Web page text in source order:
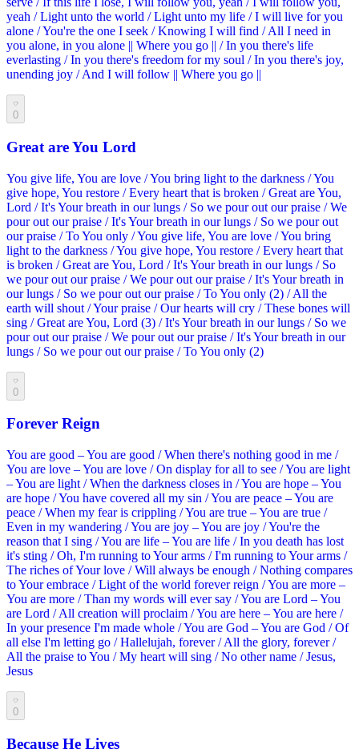
yeah / Light unto the world / Light unto my life / I will live for you
alone / You're the one I seek / Knowing I will find / All I need in
you alone, in you alone || Where you go || / In you there's life
everlasting / In you there's freedom for my soul / In you there's joy,
unending joy / And I will follow || Where you go ||
0
Great are You Lord
You give life, You are love / You bring light to the darkness / You
give hope, You restore / Every heart that is broken / Great are You,
Lord / It's Your breath in our lungs / So we pour out our praise / We
pour out our praise / It's Your breath in our lungs / So we pour out
our praise / To You only / You give life, You are love / You bring
light to the darkness / You give hope, You restore / Every heart that
is broken / Great are You, Lord / It's Your breath in our lungs / So
we pour out our praise / We pour out our praise / It's Your breath in
our lungs / So we pour out our praise / To You only (2) / All the
earth will shout / Your praise / Our hearts will cry / These bones will
sing / Great are You, Lord (3) / It's Your breath in our lungs / So we
pour out our praise / We pour out our praise / It's Your breath in our
lungs / So we pour out our praise / To You only (2)
0
Forever Reign
You are good – You are good / When there's nothing good in me /
You are love – You are love / On display for all to see / You are light
– You are light / When the darkness closes in / You are hope – You
are hope / You have covered all my sin / You are peace – You are
peace / When my fear is crippling / You are true – You are true /
Even in my wandering / You are joy – You are joy / You're the
reason that I sing / You are life – You are life / In you death has lost
it's sting / Oh, I'm running to Your arms / I'm running to Your arms /
The riches of Your love / Will always be enough / Nothing compares
to Your embrace / Light of the world forever reign / You are more –
You are more / Than my words will ever say / You are Lord – You
are Lord / All creation will proclaim / You are here – You are here /
In your presence I'm made whole / You are God – You are God / Of
all else I'm letting go / Hallelujah, forever / All the glory, forever /
All the praise to You / My heart will sing / No other name / Jesus,
Jesus
0
Because He Lives